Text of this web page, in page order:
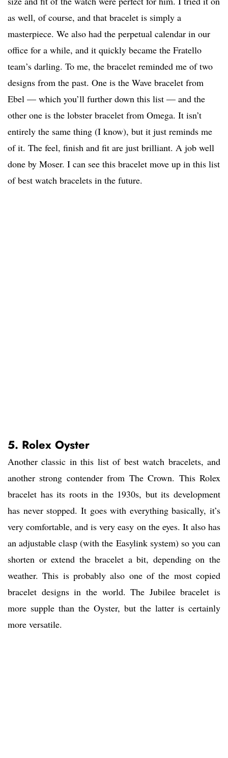
as well, of course, and that bracelet is simply a
masterpiece. We also had the perpetual calendar in our
office for a while, and it quickly became the Fratello
team’s darling. To me, the bracelet reminded me of two
designs from the past. One is the Wave bracelet from
Ebel — which you’ll further down this list — and the
other one is the lobster bracelet from Omega. It isn’t
entirely the same thing (I know), but it just reminds me
of it. The feel, finish and fit are just brilliant. A job well
done by Moser. I can see this bracelet move up in this list
of best watch bracelets in the future.
5. Rolex Oyster
Another classic in this list of best watch bracelets, and
another strong contender from The Crown. This Rolex
bracelet has its roots in the 1930s, but its development
has never stopped. It goes with everything basically, it’s
very comfortable, and is very easy on the eyes. It also has
an adjustable clasp (with the Easylink system) so you can
shorten or extend the bracelet a bit, depending on the
weather. This is probably also one of the most copied
bracelet designs in the world. The Jubilee bracelet is
more supple than the Oyster, but the latter is certainly
more versatile.